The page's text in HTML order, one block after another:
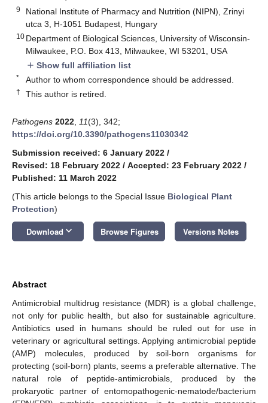
9
National Institute of Pharmacy and Nutrition (NIPN), Zrinyi
utca 3, H-1051 Budapest, Hungary
10 Department of Biological Sciences, University of Wisconsin-
Milwaukee, P.O. Box 413, Milwaukee, WI 53201, USA
add Show full affiliation list
* Author to whom correspondence should be addressed.
† This author is retired.
Pathogens 2022 11(3), 342;
https://doi.org/10.3390/pathogens11030342
Submission received: 6 January 2022 /
Revised: 18 February 2022 / Accepted: 23 February 2022 /
Published: 11 March 2022
(This article belongs to the Special Issue Biological Plant
Protection)
Download keyboard_arrow_down Browse Figures Versions Notes
Abstract
Antimicrobial multidrug resistance (MDR) is a global challenge,
not only for public health, but also for sustainable agriculture.
Antibiotics used in humans should be ruled out for use in
veterinary or agricultural settings. Applying antimicrobial peptide
(AMP) molecules, produced by soil-born organisms for
protecting (soil-born) plants, seems a preferable alternative. The
natural role of peptide-antimicrobials, produced by the
prokaryotic partner of entomopathogenic-nematode/bacterium